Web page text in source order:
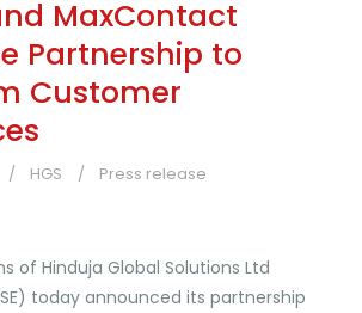
MaxContact
Partnership to
Customer
HGS Press release
of Hinduja Global Solutions Ltd
today announced its partnership